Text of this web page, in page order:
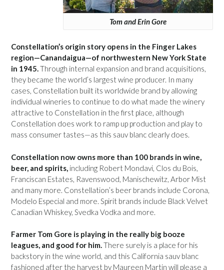
Tom and Erin Gore
Constellation’s origin story opens in the Finger Lakes
region—Canandaigua—of northwestern New York State
in 1945.Through internal expansion and brand acquisitions,
they became the world’s largest wine producer. In many
cases, Constellation built its worldwide brand by allowing
individual wineries to continue to do what made the winery
attractive to Constellation in the first place, although
Constellation does work to ramp up production and play to
mass consumer tastes—as this sauv blanc clearly does.
Constellation now owns more than 100 brands in wine,
beer, and spirits, including Robert Mondavi, Clos du Bois,
Franciscan Estates, Ravenswood, Manischewitz, Arbor Mist
and many more. Constellation’s beer brands include Corona,
Modelo Especial and more. Spirit brands include Black Velvet
Canadian Whiskey, Svedka Vodka and more.
Farmer Tom Gore is playing in the really big booze
leagues, and good for him.There surely is a place for his
backstory in the wine world, and this California sauv blanc
fashioned after the harvest by Maureen Martin will please a